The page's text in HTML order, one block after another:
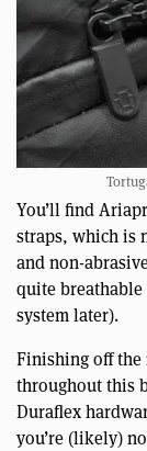
You’ll find
straps, which is
and non-
quite
system later).
Finishing off the
throughout this
Duraflex
you’re (likely)